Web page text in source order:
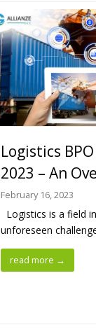
Logistics
2023 – An
February 16, 2023
Logistics is a field
unforeseen
read more →